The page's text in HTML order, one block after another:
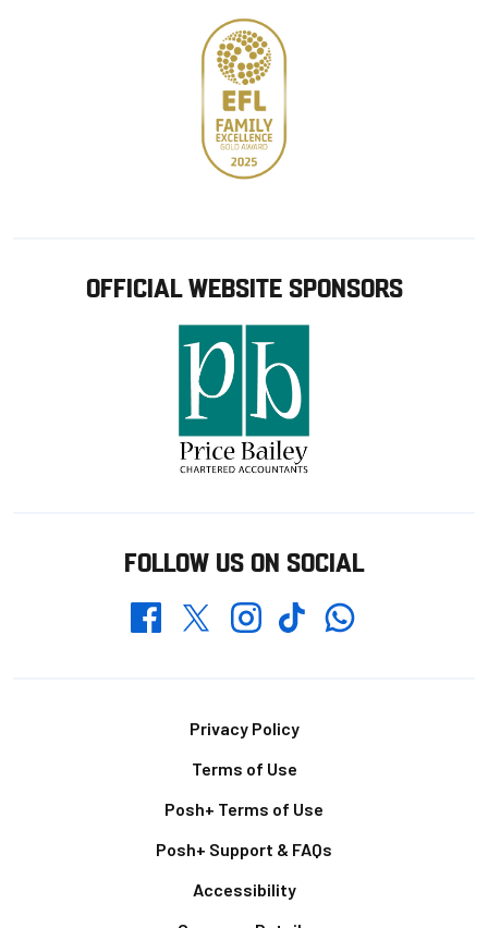
OFFICIAL WEBSITE SPONSORS
FOLLOW US ON SOCIAL
FacebookTwitterInstagramTikTokWhatsapp
Privacy Policy
Terms of Use
Posh+ Terms of Use
Posh+ Support & FAQs
Accessibility